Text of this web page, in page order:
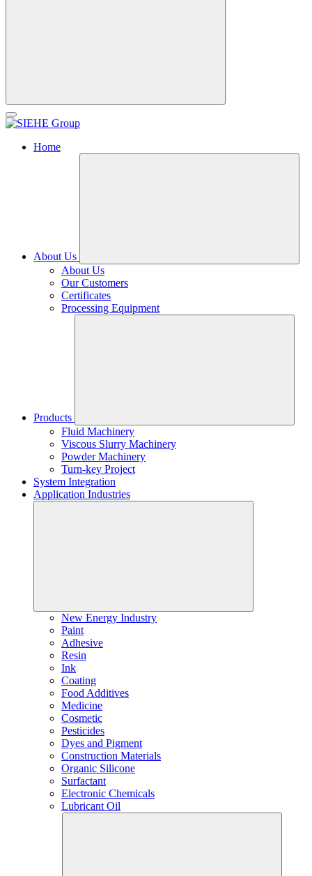
Home
About Us
About Us
Our Customers
Certificates
Processing Equipment
Products
Fluid Machinery
Viscous Slurry Machinery
Powder Machinery
Turn-key Project
System Integration
Application Industries
New Energy Industry
Paint
Adhesive
Resin
Ink
Coating
Food Additives
Medicine
Cosmetic
Pesticides
Dyes and Pigment
Construction Materials
Organic Silicone
Surfactant
Electronic Chemicals
Lubricant Oil